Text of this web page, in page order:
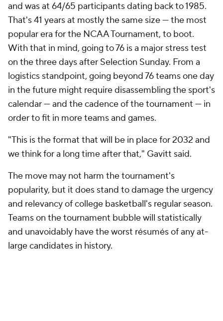
and was at 64/65 participants dating back to 1985.
That's 41 years at mostly the same size — the most
popular era for the NCAA Tournament, to boot.
With that in mind, going to 76 is a major stress test
on the three days after Selection Sunday. From a
logistics standpoint, going beyond 76 teams one day
in the future might require disassembling the sport's
calendar — and the cadence of the tournament — in
order to fit in more teams and games.
"This is the format that will be in place for 2032 and
we think for a long time after that," Gavitt said.
The move may not harm the tournament's
popularity, but it does stand to damage the urgency
and relevancy of college basketball's regular season.
Teams on the tournament bubble will statistically
and unavoidably have the worst résumés of any at-
large candidates in history.